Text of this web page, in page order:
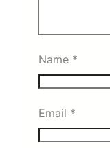
Name *
Email *